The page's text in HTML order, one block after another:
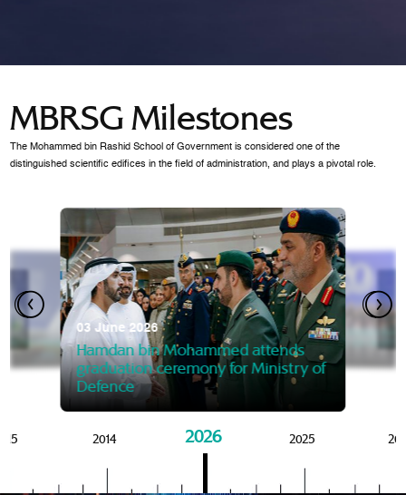
MBRSG Milestones
The Mohammed bin Rashid School of Government is considered one of the
distinguished scientific edifices in the field of administration, and plays a pivotal role.
the Knowledge and Policy
03 June 2026
Hamdan bin Mohammed attends
graduation ceremony for Ministry of
Defence
07 October 2025
Mansoor bin Mohammed
graduation of 12th Masters
MBRSG
28
2014 2026 2025